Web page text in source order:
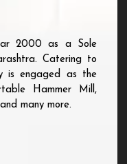
2000 as a Sole
Catering to
is engaged as the
Hammer Mill,
many more.